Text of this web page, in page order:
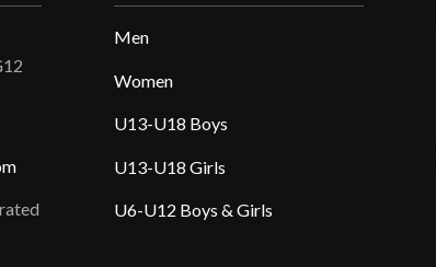
Men
Women
U13-U18 Boys
U13-U18 Girls
U6-U12 Boys & Girls